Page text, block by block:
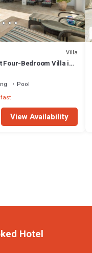
Villa
Four-Bedroom Villa in
Pool
View Availability
Hotel